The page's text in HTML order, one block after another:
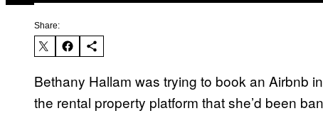
Share:
Bethany Hallam was trying to book an Airbnb
the rental property platform that she’d been